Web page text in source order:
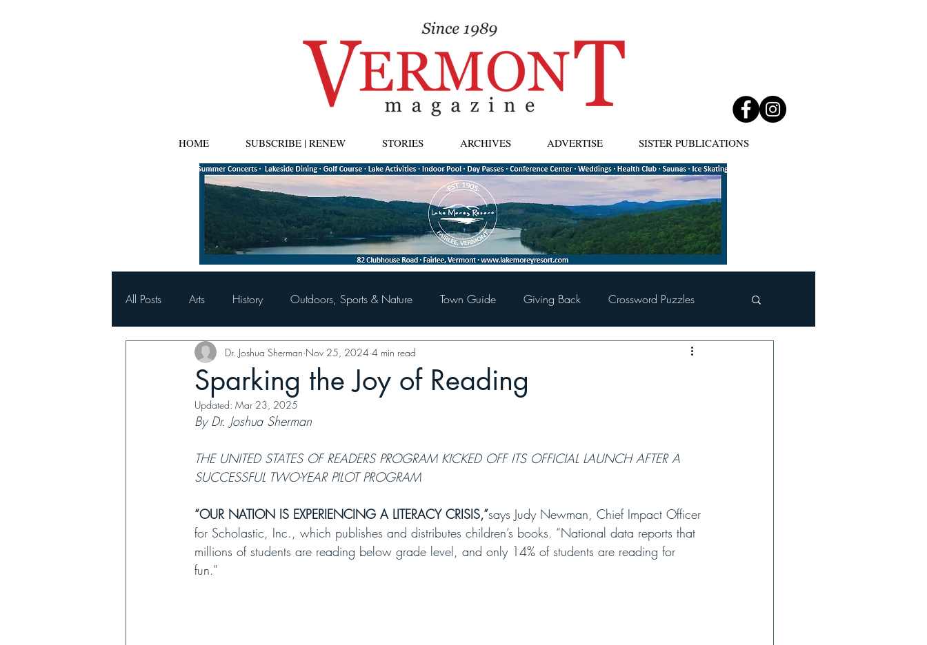
HOME SUBSCRIBE | RENEW STORIES ARCHIVES ADVERTISE SISTER PUBLICATIONS
All Posts Arts History Outdoors, Sports & Nature Town Guide Giving Back Crossword Puzzles
Family, Farms & Business 10 Minutes With
Sparking the Joy of Reading
Dr. Joshua Sherman Nov 25, 2024 4 min read
Updated: Mar 23, 2025
By Dr. Joshua Sherman
THE UNITED STATES OF READERS PROGRAM KICKED OFF ITS OFFICIAL LAUNCH AFTER A
SUCCESSFUL TWO-YEAR PILOT PROGRAM
“OUR NATION IS EXPERIENCING A LITERACY CRISIS,”says Judy Newman, Chief Impact Officer
for Scholastic, Inc., which publishes and distributes children’s books. “National data reports that
millions of students are reading below grade level, and only 14% of students are reading for
fun.”